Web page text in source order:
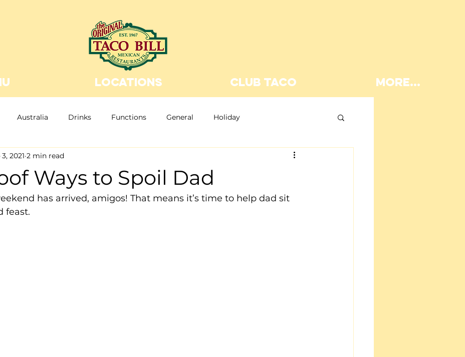
LOCATIONS CLUB TACO More...
Australia Drinks Functions General Holiday
Food Christmas
Ways to Spoil Dad
2021 2 min read
has arrived, amigos! That means it’s time to help dad sit
feast.